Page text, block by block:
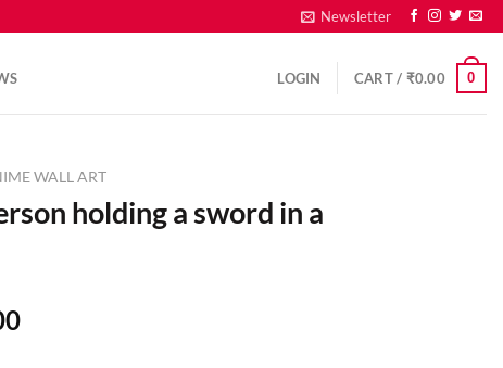
Newsletter
LOGIN CART / ₹0.00 0
WALL ART
holding a sword in a